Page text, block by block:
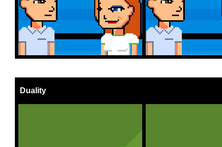
Duality